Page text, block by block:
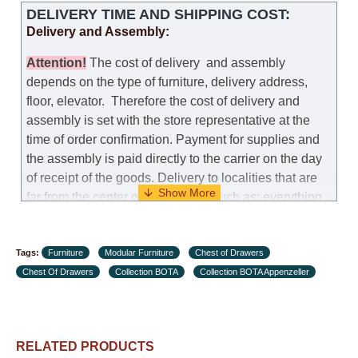
DELIVERY TIME AND SHIPPING COST:
Delivery and Assembly:
Attention! The cost ofdelivery and assembly
depends on the type of furniture, delivery address,
floor, elevator. Therefore the cost of delivery and
assembly is set with the store representative at the
time of order confirmation. Payment for supplies and
the assembly is paid directly to the carrier on the day
of receipt of the goods. Delivery to localities that are
far from the center of the country, such as: everything
charge an additional fee of 150 NIS. Delivery to Eilat
will be negotiated individually, having previously
services himself.
Tags: Furniture Modular Furniture
Chest of Drawers
Chest Of Drawers
Collection BOTA Collection BOTA Appenzeller
RELATED PRODUCTS